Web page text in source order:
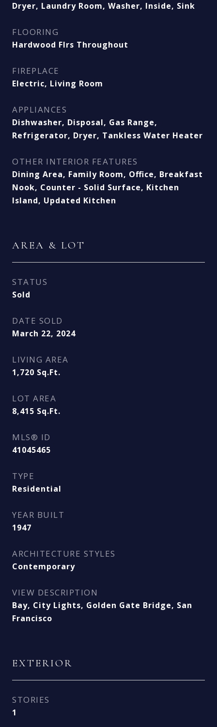
Dryer, Laundry Room, Washer, Inside, Sink
FLOORING
Hardwood Flrs Throughout
FIREPLACE
Electric, Living Room
APPLIANCES
Dishwasher, Disposal, Gas Range,
Refrigerator, Dryer, Tankless Water Heater
OTHER INTERIOR FEATURES
Dining Area, Family Room, Office, Breakfast
Nook, Counter - Solid Surface, Kitchen
Island, Updated Kitchen
AREA & LOT
STATUS
Sold
DATE SOLD
March 22, 2024
LIVING AREA
1,720 Sq.Ft.
LOT AREA
8,415 Sq.Ft.
MLS® ID
41045465
TYPE
Residential
YEAR BUILT
1947
ARCHITECTURE STYLES
Contemporary
VIEW DESCRIPTION
Bay, City Lights, Golden Gate Bridge, San
Francisco
EXTERIOR
STORIES
1